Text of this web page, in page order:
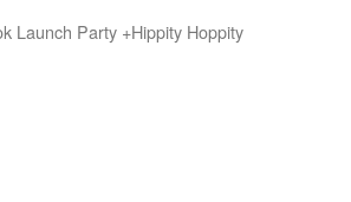
Launch Party +Hippity Hoppity